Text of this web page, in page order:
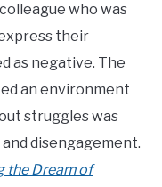
who was
their
as negative. The
an environment
struggles was
disengagement.
the Dream of